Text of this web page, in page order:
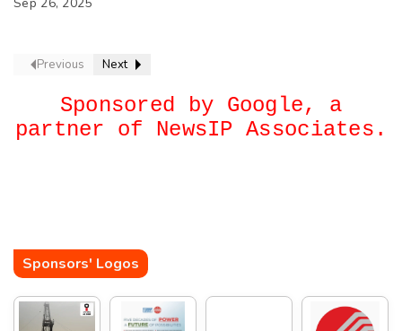
Previous Next
Sponsored by Google, a
partner of NewsIP Associates.
Sponsors' Logos